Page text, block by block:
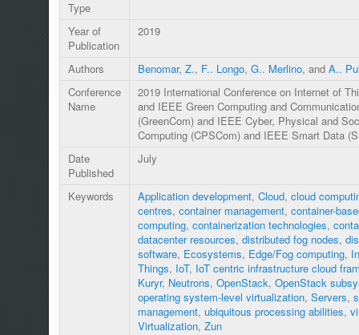
Type
Year of
Publication
2019
Authors Benomar, Z., F.. Longo, G.. Merlino, and A..
Conference
Name
2019 International Conference on Internet of
and IEEE Green Computing and
(GreenCom) and IEEE Cyber, Physical and
Computing (CPSCom) and IEEE Smart Data
Date
Published
July
Keywords Application development, Cloud, cloud
centres, container management, container-
computing, containerization technologies,
datacenter resources, distributed fog nodes,
software, Ecosystems, Edge/Fog computing,
Things, IoT, IoT centric infrastructure cloud
Kuryr, Neutrons, OpenStack, OpenStack
operating system-level virtualization, Servers,
management, ubiquitous processing abilities,
Virtualization, Zun